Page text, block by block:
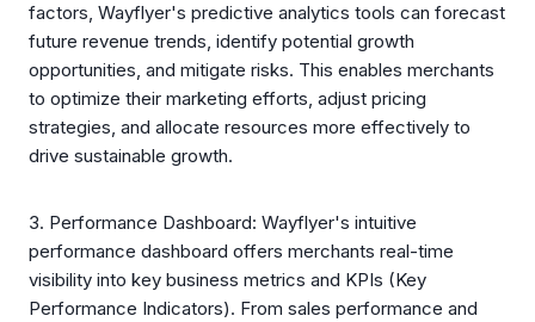
factors, Wayflyer's predictive analytics tools can forecast
future revenue trends, identify potential growth
opportunities, and mitigate risks. This enables merchants
to optimize their marketing efforts, adjust pricing
strategies, and allocate resources more effectively to
drive sustainable growth.
3. Performance Dashboard: Wayflyer's intuitive
performance dashboard offers merchants real-time
visibility into key business metrics and KPIs (Key
Performance Indicators). From sales performance and